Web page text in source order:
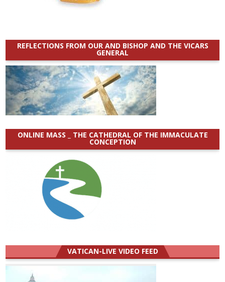
REFLECTIONS FROM OUR AND BISHOP AND THE VICARS
GENERAL
ONLINE MASS _ THE CATHEDRAL OF THE IMMACULATE
CONCEPTION
VATICAN-LIVE VIDEO FEED